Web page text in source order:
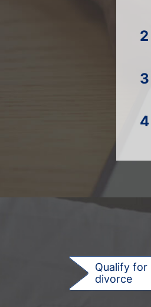
Qualify for
divorce